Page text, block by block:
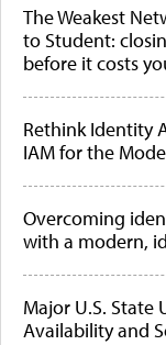
The Weakest
to Student:
before it costs
Rethink Identity
IAM for the
Overcoming
with a modern,
Major U.S. State
Availability and